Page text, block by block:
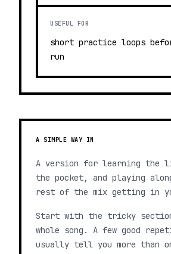
USEFUL FOR
short practice loops
run
A SIMPLE WAY IN
A version for learning the
the pocket, and playing
rest of the mix getting in
Start with the tricky
whole song. A few good
usually tell you more than